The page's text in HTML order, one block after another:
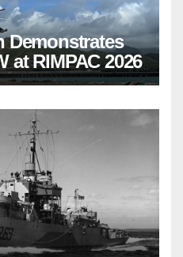
Demonstrates
at RIMPAC 2026